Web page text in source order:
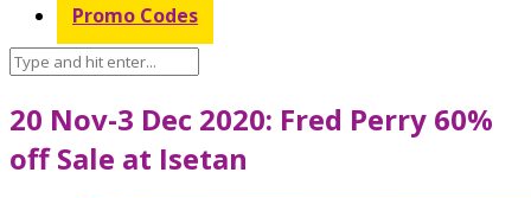
Promo Codes
20 Nov-3 Dec 2020: Fred Perry 60%
off Sale at Isetan